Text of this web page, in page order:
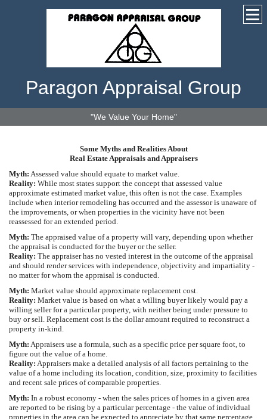
Paragon Appraisal Group
"We Value Your Home"
Some Myths and Realities About
Real Estate Appraisals and Appraisers
Myth: Assessed value should equate to market value.
Reality: While most states support the concept that assessed value
approximate estimated market value, this often is not the case. Examples
include when interior remodeling has occurred and the assessor is unaware of
the improvements, or when properties in the vicinity have not been
reassessed for an extended period.
Myth: The appraised value of a property will vary, depending upon whether
the appraisal is conducted for the buyer or the seller.
Reality: The appraiser has no vested interest in the outcome of the appraisal
and should render services with independence, objectivity and impartiality -
no matter for whom the appraisal is conducted.
Myth: Market value should approximate replacement cost.
Reality: Market value is based on what a willing buyer likely would pay a
willing seller for a particular property, with neither being under pressure to
buy or sell. Replacement cost is the dollar amount required to reconstruct a
property in-kind.
Myth: Appraisers use a formula, such as a specific price per square foot, to
figure out the value of a home.
Reality: Appraisers make a detailed analysis of all factors pertaining to the
value of a home including its location, condition, size, proximity to facilities
and recent sale prices of comparable properties.
Myth: In a robust economy - when the sales prices of homes in a given area
are reported to be rising by a particular percentage - the value of individual
properties in the area can be expected to appreciate by that same percentage.